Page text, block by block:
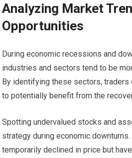
Analyzing Market
Opportunities
During economic recessions and
industries and sectors tend to be
By identifying these sectors,
to potentially benefit from the
Spotting undervalued stocks and
strategy during economic
temporarily declined in price but